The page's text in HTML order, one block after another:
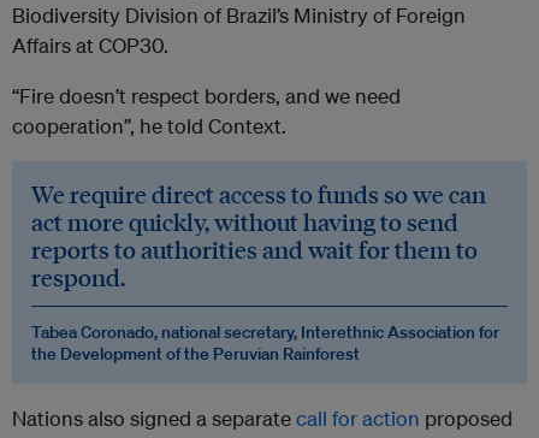
Biodiversity Division of Brazil’s Ministry of Foreign
Affairs at COP30.
“Fire doesn’t respect borders, and we need
cooperation”, he told Context.
We require direct access to funds so we can
act more quickly, without having to send
reports to authorities and wait for them to
respond.
Tabea Coronado, national secretary, Interethnic Association for
the Development of the Peruvian Rainforest
Nations also signed a separatecall for action proposed